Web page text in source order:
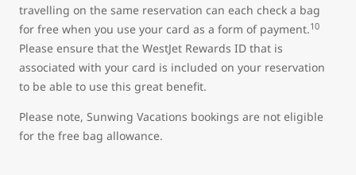
travelling on the same reservation can each check a bag
for free when you use your card as a form of payment.10
Please ensure that the WestJet Rewards ID that is
associated with your card is included on your reservation
to be able to use this great benefit.
Please note, Sunwing Vacations bookings are not eligible
for the free bag allowance.